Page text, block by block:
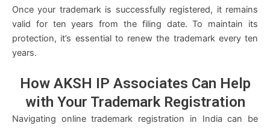
Once your trademark is successfully registered, it remains
valid for ten years from the filing date. To maintain its
protection, it’s essential to renew the trademark every ten
years.
How AKSH IP Associates Can Help
with Your Trademark Registration
Navigating online trademark registration in India can be